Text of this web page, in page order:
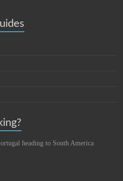
heading to South America